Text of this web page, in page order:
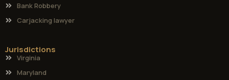
Bank Robbery
Carjacking lawyer
Jurisdictions
Virginia
Maryland